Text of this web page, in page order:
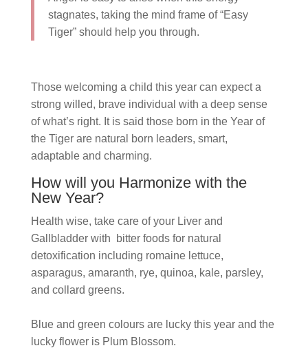
stagnates, taking the mind frame of “Easy
Tiger” should help you through.
Those welcoming a child this year can expect a
strong willed, brave individual with a deep sense
of what’s right. It is said those born in the Year of
the Tiger are natural born leaders, smart,
adaptable and charming.
How will you Harmonize with the
New Year?
Health wise, take care of your Liver and
Gallbladder with bitter foods for natural
detoxification including romaine lettuce,
asparagus, amaranth, rye, quinoa, kale, parsley,
and collard greens.
Blue and green colours are lucky this year and the
lucky flower is Plum Blossom.